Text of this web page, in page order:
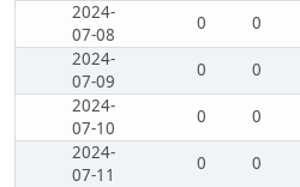
2024-
07-08
0 0
2024-
07-09
0 0
2024-
07-10
0 0
2024-
07-11
0 0